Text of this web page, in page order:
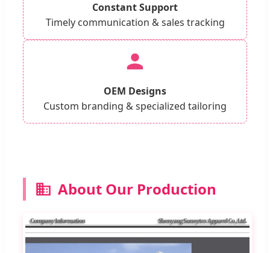
Constant Support
Timely communication & sales tracking
OEM Designs
Custom branding & specialized tailoring
About Our Production